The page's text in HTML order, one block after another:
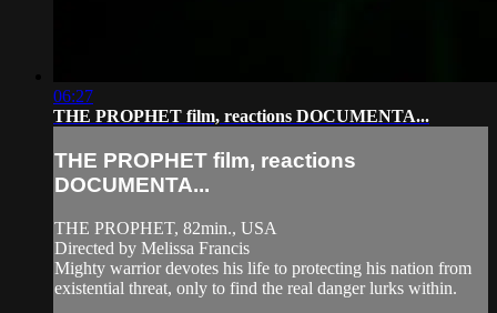
06:27
THE PROPHET film, reactions DOCUMENTA...
THE PROPHET film, reactions
DOCUMENTA...
THE PROPHET, 82min., USA
Directed by Melissa Francis
Mighty warrior devotes his life to protecting his nation from
existential threat, only to find the real danger lurks within.